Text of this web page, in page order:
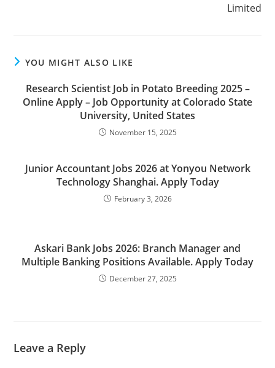
Limited
YOU MIGHT ALSO LIKE
Research Scientist Job in Potato Breeding 2025 –
Online Apply – Job Opportunity at Colorado State
University, United States
November 15, 2025
Junior Accountant Jobs 2026 at Yonyou Network
Technology Shanghai. Apply Today
February 3, 2026
Askari Bank Jobs 2026: Branch Manager and
Multiple Banking Positions Available. Apply Today
December 27, 2025
Leave a Reply